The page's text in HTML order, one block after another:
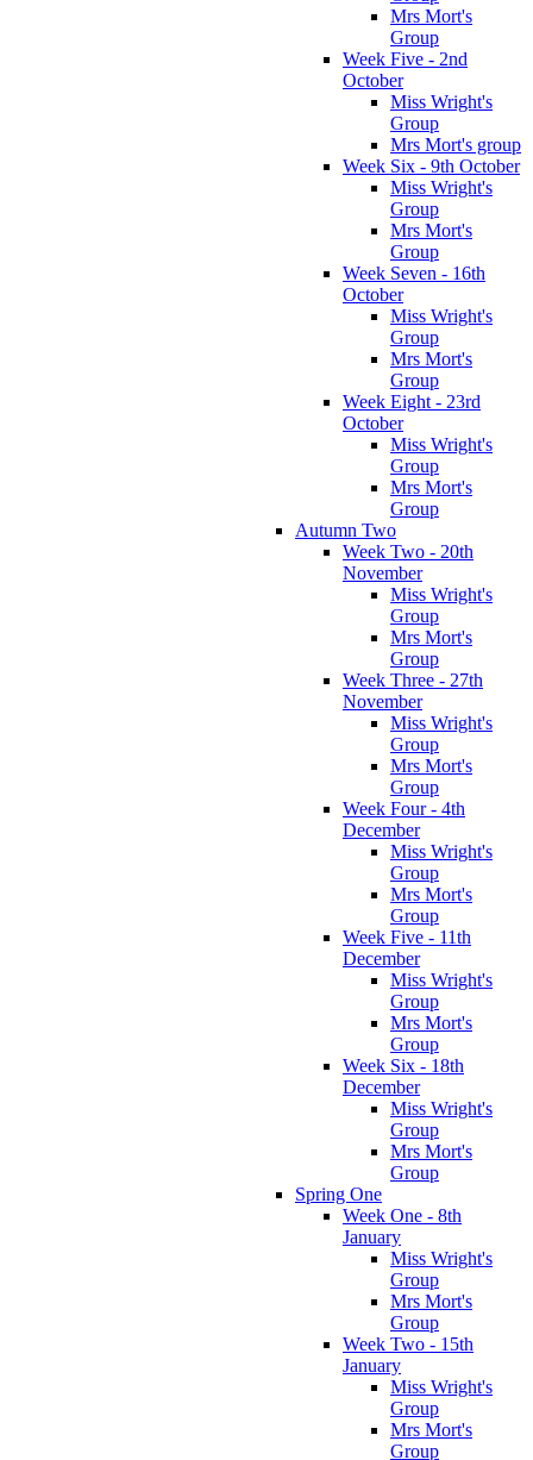
Mrs Mort's
Group
Week Five - 2nd
October
Miss Wright's
Group
Mrs Mort's group
Week Six - 9th October
Miss Wright's
Group
Mrs Mort's
Group
Week Seven - 16th
October
Miss Wright's
Group
Mrs Mort's
Group
Week Eight - 23rd
October
Miss Wright's
Group
Mrs Mort's
Group
Autumn Two
Week Two - 20th
November
Miss Wright's
Group
Mrs Mort's
Group
Week Three - 27th
November
Miss Wright's
Group
Mrs Mort's
Group
Week Four - 4th
December
Miss Wright's
Group
Mrs Mort's
Group
Week Five - 11th
December
Miss Wright's
Group
Mrs Mort's
Group
Week Six - 18th
December
Miss Wright's
Group
Mrs Mort's
Group
Spring One
Week One - 8th
January
Miss Wright's
Group
Mrs Mort's
Group
Week Two - 15th
January
Miss Wright's
Group
Mrs Mort's
Group